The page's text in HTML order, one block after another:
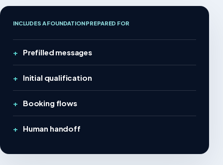
INCLUDES A FOUNDATION PREPARED FOR
Prefilled messages
Initial qualification
Booking flows
Human handoff